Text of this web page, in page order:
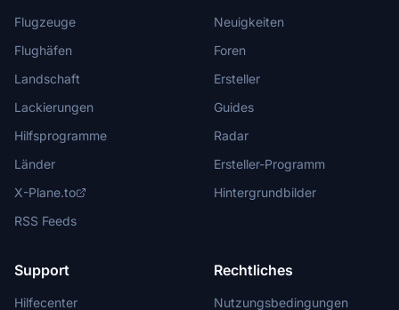
Flugzeuge
Flughäfen
Landschaft
Lackierungen
Hilfsprogramme
Länder
X-Plane.to
RSS Feeds
Neuigkeiten
Foren
Ersteller
Guides
Radar
Ersteller-Programm
Hintergrundbilder
Support
Hilfecenter
Rechtliches
Nutzungsbedingungen